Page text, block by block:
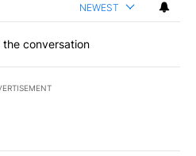
NEWEST
the conversation